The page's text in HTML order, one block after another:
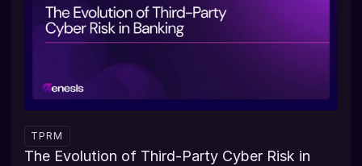
TPRM
The Evolution of Third-Party Cyber Risk in